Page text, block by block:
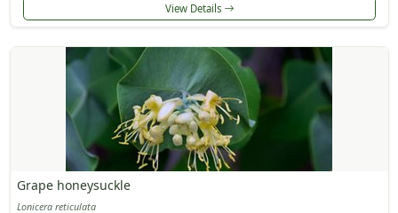
View Details
Grape honeysuckle
Lonicera reticulata